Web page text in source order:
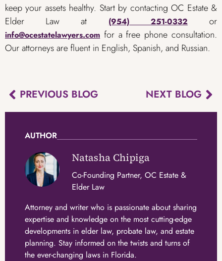
keep your assets healthy. Start by contacting OC Estate &
Elder Law at
(954) 251-0332 or
info@ocestatelawyers.com for a free phone consultation.
Our attorneys are fluent in English, Spanish, and Russian.
PREVIOUS BLOG NEXT BLOG
AUTHOR
Natasha Chipiga
Attorney and writer who is passionate about sharing
expertise and knowledge on the most cutting-edge
developments in elder law, probate law, and estate
planning. Stay informed on the twists and turns of
the ever-changing laws in Florida.
Co-Founding Partner, OC Estate &
Elder Law